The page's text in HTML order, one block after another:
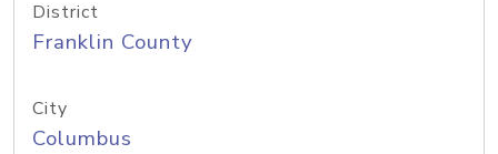
District
Franklin County
City
Columbus